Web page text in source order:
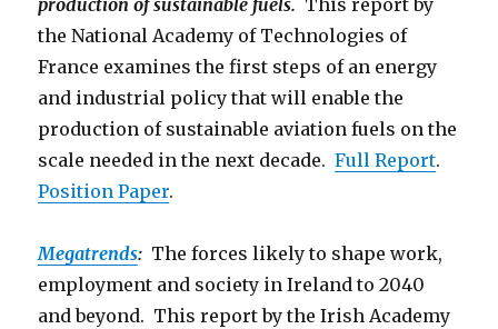
production of sustainable fuels. This report by
the National Academy of Technologies of
France examines the first steps of an energy
and industrial policy that will enable the
production of sustainable aviation fuels on the
scale needed in the next decade.Full Report.
Position Paper.
Megatrends: The forces likely to shape work,
employment and society in Ireland to 2040
and beyond. This report by the Irish Academy